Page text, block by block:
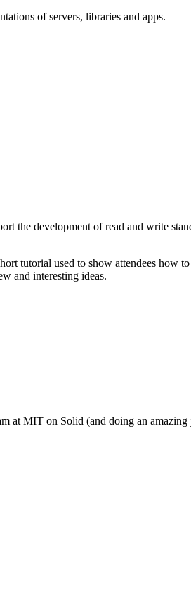
of servers, libraries and apps.
the development of read and write
tutorial used to show attendees how
and interesting ideas.
at MIT on Solid (and doing an